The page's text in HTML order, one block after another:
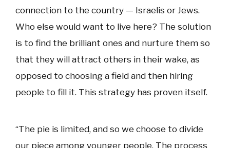
connection to the country — Israelis or Jews.
Who else would want to live here? The solution
is to find the brilliant ones and nurture them so
that they will attract others in their wake, as
opposed to choosing a field and then hiring
people to fill it. This strategy has proven itself.
“The pie is limited, and so we choose to divide
our piece among younger people. The process